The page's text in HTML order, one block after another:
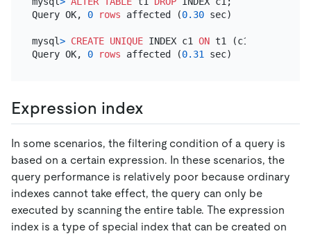
Query OK, 0 rows affected (0.30 sec)
mysql> CREATE UNIQUE INDEX c1 ON t1 (c1);
Query OK, 0 rows affected (0.31
Expression index
In some scenarios, the filtering condition of a query is
based on a certain expression. In these scenarios, the
query performance is relatively poor because ordinary
indexes cannot take effect, the query can only be
executed by scanning the entire table. The expression
index is a type of special index that can be created on